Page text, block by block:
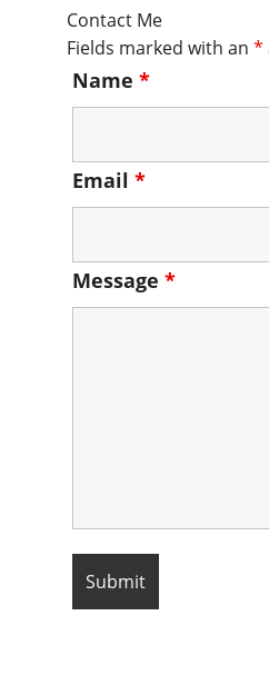
Contact Me
Fields marked with an *
Name *
Email *
Message *